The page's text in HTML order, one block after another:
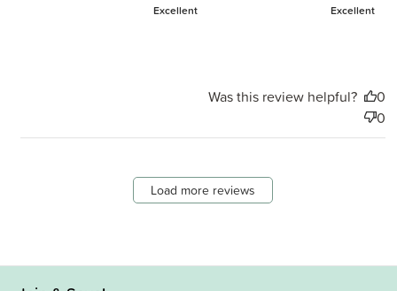
Excellent Excellent
Was this review helpful?
0
0
Load more reviews